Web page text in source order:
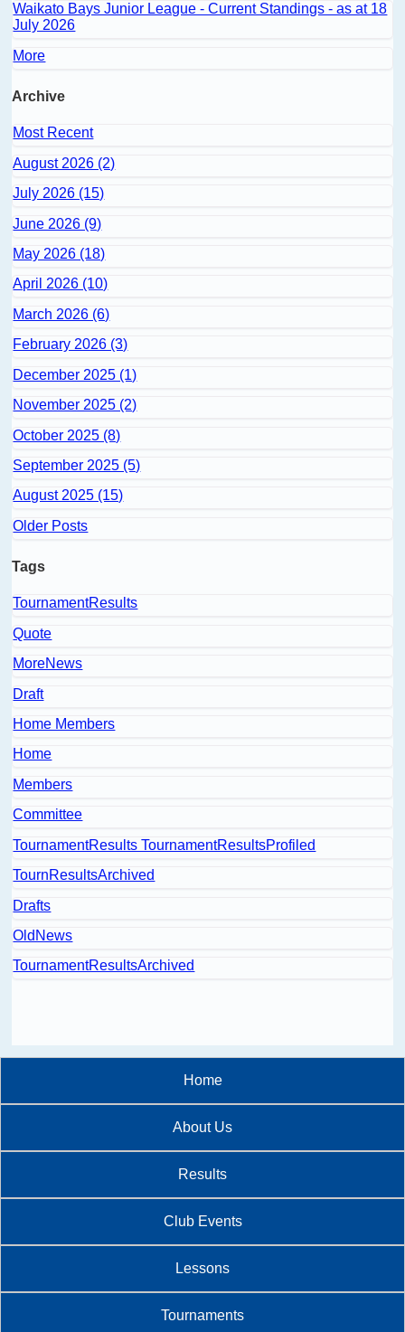
Waikato Bays Junior League - Current Standings - as at 18
July 2026
More
Archive
Most Recent
August 2026 (2)
July 2026 (15)
June 2026 (9)
May 2026 (18)
April 2026 (10)
March 2026 (6)
February 2026 (3)
December 2025 (1)
November 2025 (2)
October 2025 (8)
September 2025 (5)
August 2025 (15)
Older Posts
Tags
TournamentResults
Quote
MoreNews
Draft
Home Members
Home
Members
Committee
TournamentResults TournamentResultsProfiled
TournResultsArchived
Drafts
OldNews
TournamentResultsArchived
Home
About Us
Results
Club Events
Lessons
Tournaments